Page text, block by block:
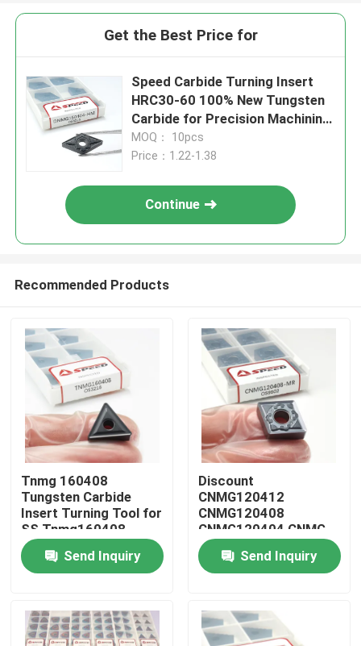
Home
Get the Best Price for
Speed Carbide Turning Insert
HRC30-60 100% New Tungsten
Carbide for Precision Machining
DNMG150404
MOQ： 10pcs
Price：1.22-1.38
Continue
Recommended Products
Tnmg 160408
Tungsten Carbide
Insert Turning Tool for
SS Tnmg160408
Send Inquiry
Discount
CNMG120412
CNMG120408
CNMG120404 CNMG
CNMG431 CNMG432
Carbide Cnc Cutting
Turning Insert
Send Inquiry